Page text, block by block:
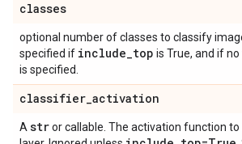
classes
optional number of classes to classify
specified if include_top is True, and if no
is specified.
classifier_activation
A stror callable. The activation function to